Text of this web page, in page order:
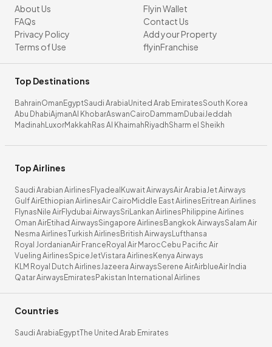
About Us
FAQs
Privacy Policy
Terms of Use
Flyin Wallet
Contact Us
Add your Property
flyinFranchise
Top Destinations
BahrainOman EgyptSaudi ArabiaUnited Arab EmiratesSouth Korea
Abu DhabiAjmanAl KhobarAswanCairo Dammam DubaiJeddah
Madinah LuxorMakkah Ras Al Khaimah RiyadhSharm el Sheikh
Top Airlines
Saudi Arabian Airlines Flyadeal Kuwait AirwaysAir ArabiaJet Airways
Gulf AirEthiopian AirlinesAir Cairo Middle East Airlines Eritrean Airlines
Flynas Nile AirFlydubai AirwaysSriLankan Airlines Philippine Airlines
Oman AirEtihad AirwaysSingapore Airlines Bangkok AirwaysSalam Air
Nesma AirlinesTurkish Airlines British Airways Lufthansa
Royal JordanianAir France Royal Air MarocCebu Pacific Air
Vueling AirlinesSpiceJetVistara Airlines Kenya Airways
KLM Royal Dutch AirlinesJazeera AirwaysSerene AirAirblueAir India
Qatar Airways Emirates Pakistan International Airlines
Countries
Saudi Arabia EgyptThe United Arab Emirates